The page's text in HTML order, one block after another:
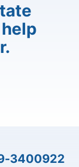
3400922